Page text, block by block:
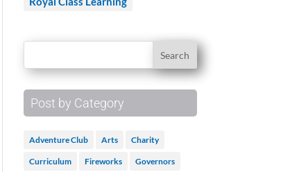
Post by Category
Adventure Club Arts Charity
Curriculum Fireworks Governors